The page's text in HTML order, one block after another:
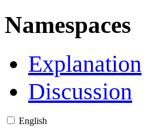
Namespaces
Explanation
Discussion
English